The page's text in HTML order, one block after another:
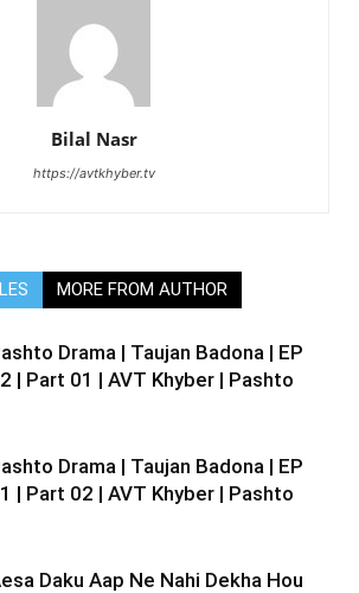
Bilal Nasr
https://avtkhyber.tv
MORE FROM AUTHOR
Drama | Taujan Badona | EP
| Part 01 | AVT Khyber | Pashto
Drama | Taujan Badona | EP
| Part 02 | AVT Khyber | Pashto
Daku Aap Ne Nahi Dekha Hou